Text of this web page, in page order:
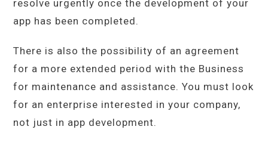
resolve urgently once the development of your
app has been completed.
There is also the possibility of an agreement
for a more extended period with the Business
for maintenance and assistance. You must look
for an enterprise interested in your company,
not just in app development.